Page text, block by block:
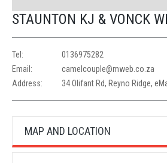
STAUNTON KJ & VONCK
Tel:
0136975282
Email:
camelcouple@mweb.co.za
Address:
34 Olifant Rd, Reyno Ridge,
MAP AND LOCATION